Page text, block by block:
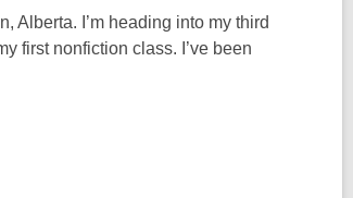
Alberta. I’m heading into my third
first nonfiction class. I’ve been